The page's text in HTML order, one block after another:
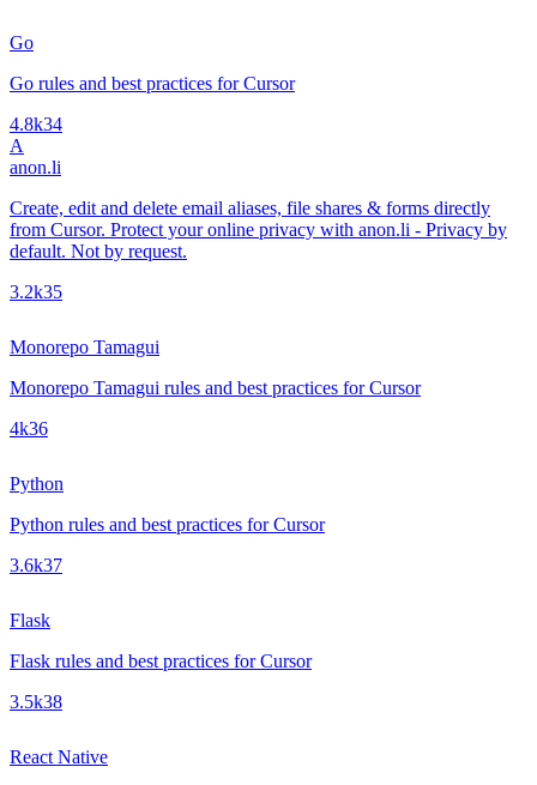
Go
Go rules and best practices for Cursor
4.8k34
A
anon.li
Create, edit and delete email aliases, file shares & forms directly
from Cursor. Protect your online privacy with anon.li - Privacy by
default. Not by request.
3.2k35
Monorepo Tamagui
Monorepo Tamagui rules and best practices for Cursor
4k36
Python
Python rules and best practices for Cursor
3.6k37
Flask
Flask rules and best practices for Cursor
3.5k38
React Native